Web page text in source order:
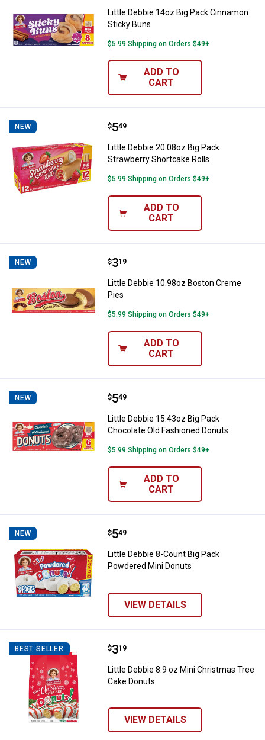
Little Debbie 14oz Big Pack Cinnamon
Sticky Buns
$5.99 Shipping on Orders $49+
ADD TO
CART
NEW Little Debbie 20.08oz Big Pack
Price:
$5
. 49
Little Debbie 20.08oz Big Pack
Strawberry Shortcake Rolls
$5.99 Shipping on Orders $49+
ADD TO
CART
NEW Little Debbie 10.98oz Boston
Price:
$3
. 19
Little Debbie 10.98oz Boston Creme
Pies
$5.99 Shipping on Orders $49+
ADD TO
CART
NEW Little Debbie 15.43oz Big Pack
Price:
$5
. 49
Little Debbie 15.43oz Big Pack
Chocolate Old Fashioned Donuts
$5.99 Shipping on Orders $49+
ADD TO
CART
NEW Little Debbie 8-Count Big Pack
Price:
$5
. 49
Little Debbie 8-Count Big Pack
Powdered Mini Donuts
VIEW DETAILS
BEST SELLER Little Debbie 8.9 oz Mini
Price:
$3
. 19
Little Debbie 8.9 oz Mini Christmas Tree
Cake Donuts
VIEW DETAILS